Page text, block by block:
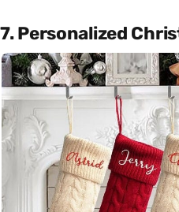
7. Personalized